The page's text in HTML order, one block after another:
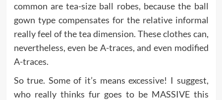
common are tea-size ball robes, because the ball
gown type compensates for the relative informal
really feel of the tea dimension. These clothes can,
nevertheless, even be A-traces, and even modified
A-traces.
So true. Some of it’s means excessive! I suggest,
who really thinks fur goes to be MASSIVE this